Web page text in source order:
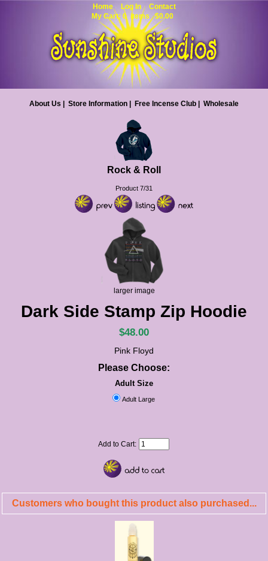
Home Log In
Contact
My Cart: 0 items $0.00
About Us Store Information Free Incense Club Wholesale
Rock & Roll
Product 7/31
larger image
Dark Side Stamp Zip Hoodie
$48.00
Pink Floyd
Please Choose:
Adult Size
Adult Large
Add to Cart:
Customers who bought this product also purchased...